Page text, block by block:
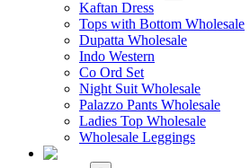
Kaftan Dress
Tops with Bottom Wholesale
Dupatta Wholesale
Indo Western
Co Ord Set
Night Suit Wholesale
Palazzo Pants Wholesale
Ladies Top Wholesale
Wholesale Leggings